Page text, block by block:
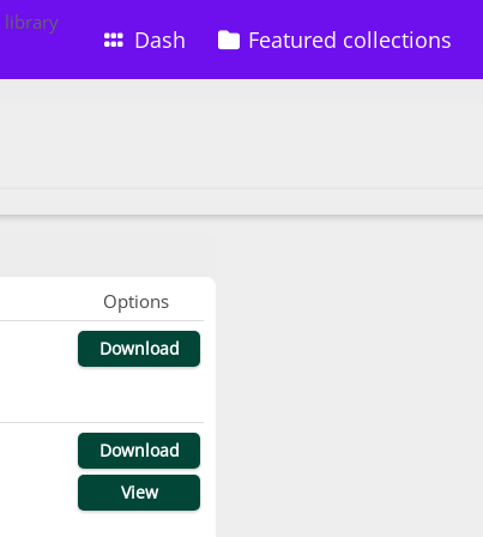
Dash Featured collections
Options
Download
Download
View